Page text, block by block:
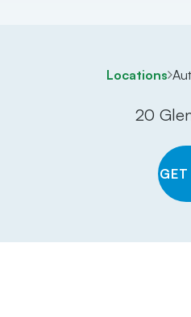
Locations
20